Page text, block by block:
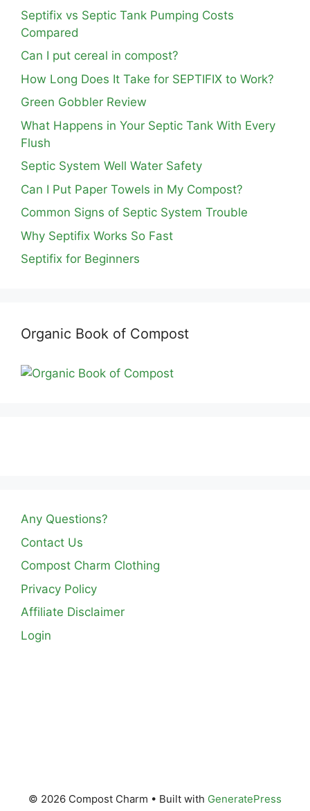
Septifix vs Septic Tank Pumping Costs
Compared
Can I put cereal in compost?
How Long Does It Take for SEPTIFIX to Work?
Green Gobbler Review
What Happens in Your Septic Tank With Every
Flush
Septic System Well Water Safety
Can I Put Paper Towels in My Compost?
Common Signs of Septic System Trouble
Why Septifix Works So Fast
Septifix for Beginners
Organic Book of Compost
Any Questions?
Contact Us
Compost Charm Clothing
Privacy Policy
Affiliate Disclaimer
Login
© 2026 Compost Charm • Built with GeneratePress